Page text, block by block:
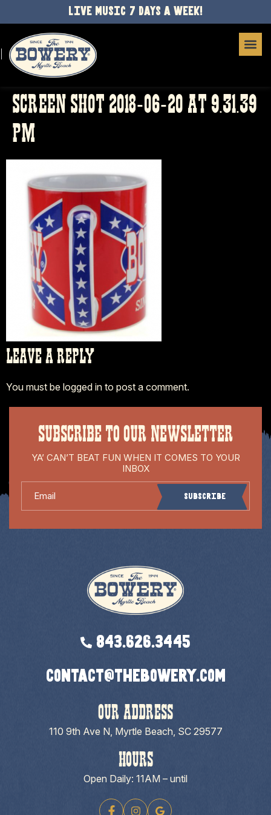
LIVE MUSIC 7 DAYS A WEEK!
SCREEN SHOT 2018-06-20 AT 9.31.39
PM
LEAVE A REPLY
You must be logged in to post a comment.
SUBSCRIBE TO OUR NEWSLETTER
YA’ CAN’T BEAT FUN WHEN IT COMES TO YOUR
INBOX
Subscribe
843.626.3445
contact@thebowery.com
OUR ADDRESS
110 9th Ave N, Myrtle Beach, SC 29577
HOURS
Open Daily: 11AM – until